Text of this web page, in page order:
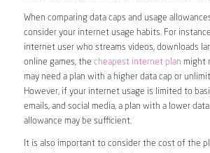
When comparing data caps and usage
consider your internet usage habits. For
internet user who streams videos, downloads
online games, the cheapest internet plan might
may need a plan with a higher data cap or
However, if your internet usage is limited to
emails, and social media, a plan with a lower
allowance may be sufficient.
It is also important to consider the cost of the